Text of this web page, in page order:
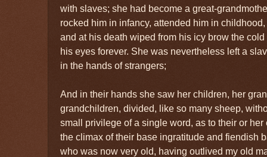
with slaves; she had become a great-
rocked him in infancy, attended him in
and at his death wiped from his icy brow the
his eyes forever. She was nevertheless left a
in the hands of strangers;
And in their hands she saw her children, her
grandchildren, divided, like so many sheep,
small privilege of a single word, as to their or her
the climax of their base ingratitude and fiendish
who was now very old, having outlived my old